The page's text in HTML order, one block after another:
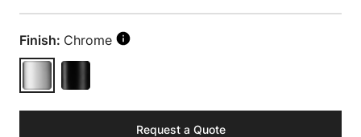
Finish: Chrome
Request a Quote